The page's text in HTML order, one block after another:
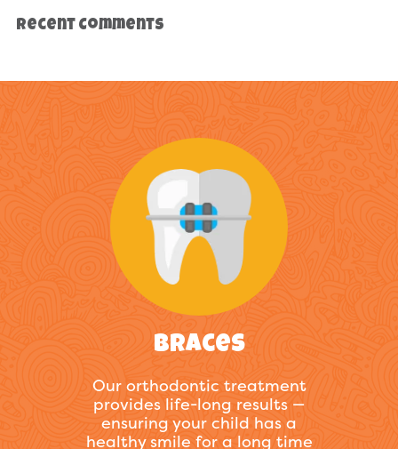
Recent Comments
Braces
Our orthodontic treatment
provides life-long results —
ensuring your child has a
healthy smile for a long time